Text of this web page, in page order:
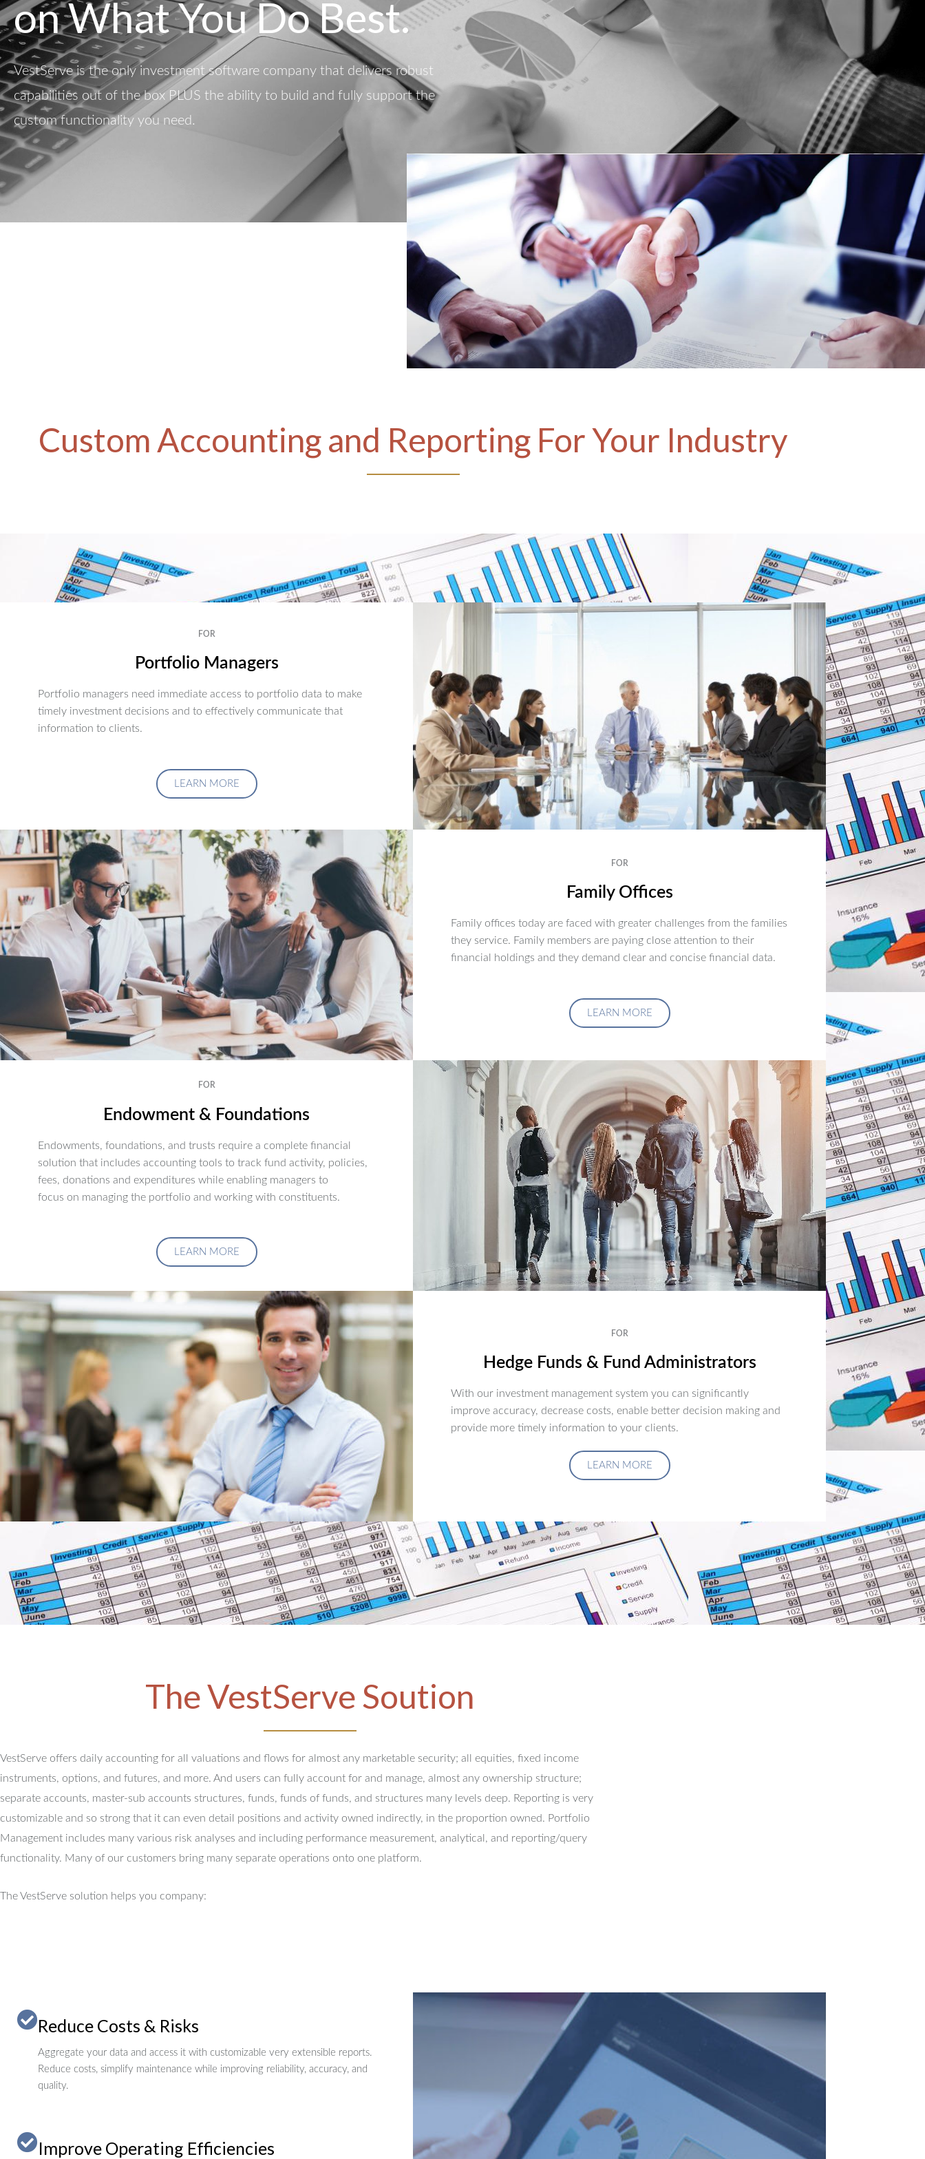
on What You Do Best.
VestServe is the only investment software company that delivers robust
capabilities out of the box PLUS the ability to build and fully support the
custom functionality you need.
Custom Accounting and Reporting For Your Industry
FOR
Portfolio Managers
Portfolio managers need immediate access to portfolio data to make
timely investment decisions and to effectively communicate that
information to clients.
LEARN MORE
FOR
Family Offices
Family offices today are faced with greater challenges from the families
they service. Family members are paying close attention to their
financial holdings and they demand clear and concise financial data.
LEARN MORE
FOR
Endowment & Foundations
Endowments, foundations, and trusts require a complete financial
solution that includes accounting tools to track fund activity, policies,
fees, donations and expenditures while enabling managers to
focus on managing the portfolio and working with constituents.
LEARN MORE
FOR
Hedge Funds & Fund Administrators
With our investment management system you can significantly
improve accuracy, decrease costs, enable better decision making and
provide more timely information to your clients.
LEARN MORE
The VestServe Soution
VestServe offers daily accounting for all valuations and flows for almost any marketable security; all equities, fixed income
instruments, options, and futures, and more. And users can fully account for and manage, almost any ownership structure;
separate accounts, master-sub accounts structures, funds, funds of funds, and structures many levels deep. Reporting is very
customizable and so strong that it can even detail positions and activity owned indirectly, in the proportion owned. Portfolio
Management includes many various risk analyses and including performance measurement, analytical, and reporting/query
functionality. Many of our customers bring many separate operations onto one platform.
The VestServe solution helps you company:
Reduce Costs & Risks
Aggregate your data and access it with customizable very extensible reports.
Reduce costs, simplify maintenance while improving reliability, accuracy, and
quality.
Improve Operating Efficiencies